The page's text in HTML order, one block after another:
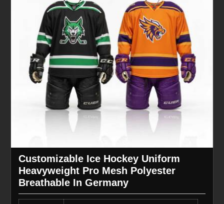
Customizable Ice Hockey Uniform
Heavyweight Pro Mesh Polyester
Breathable In Germany